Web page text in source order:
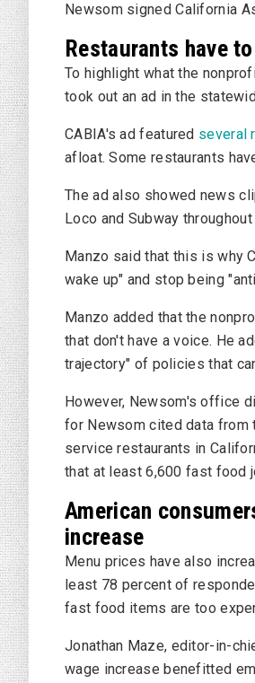
Newsom signed California
Restaurants have
To highlight what the
took out an ad in the
CABIA's ad featured several
afloat. Some restaurants
The ad also showed news
Loco and Subway
Manzo said that this is why
wake up" and stop being
Manzo added that the
that don't have a voice. He
trajectory" of policies that
However, Newsom's office
for Newsom cited data from
service restaurants in
that at least 6,600 fast food
American
increase
Menu prices have also
least 78 percent of
fast food items are too
Jonathan Maze, editor-in-
wage increase benefitted